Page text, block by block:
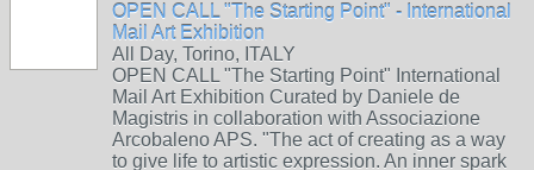
OPEN CALL "The Starting Point" - International
Mail Art Exhibition
All Day, Torino, ITALY
OPEN CALL "The Starting Point" International
Mail Art Exhibition Curated by Daniele de
Magistris in collaboration with Associazione
Arcobaleno APS. "The act of creating as a way
to give life to artistic expression. An inner spark